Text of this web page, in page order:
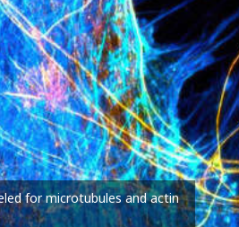
for microtubules and actin